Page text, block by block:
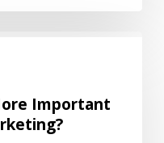
Important